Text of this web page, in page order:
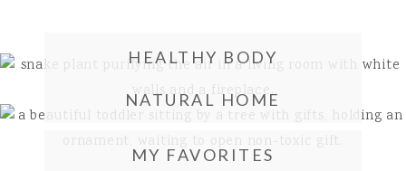
HEALTHY BODY
NATURAL HOME
MY FAVORITES